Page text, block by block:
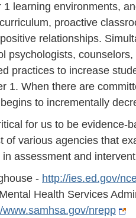
learning environments,
proactive
relationships.
psychologists,
practices to increase
1. When there are
to incrementally
for us to be evidence-
of various agencies that
assessment and
- http://ies.ed.gov/
Health Services
www.samhsa.gov/nrepp